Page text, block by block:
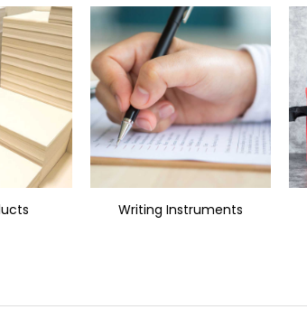
Writing Instruments